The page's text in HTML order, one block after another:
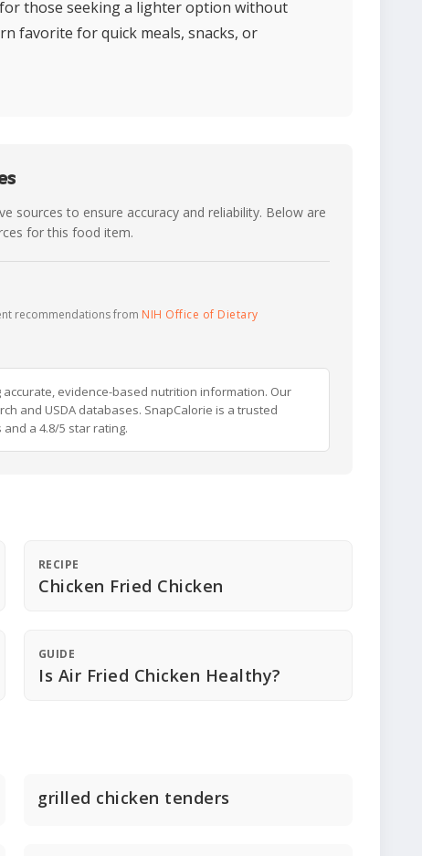
those seeking a lighter option without
favorite for quick meals, snacks, or
sources to ensure accuracy and reliability. Below are
for this food item.
recommendations from NIH Office of Dietary
evidence-based nutrition information. Our
and USDA databases. SnapCalorie is a trusted
a 4.8/5 star rating.
RECIPE
Chicken Fried Chicken
GUIDE
Is Air Fried Chicken Healthy?
grilled chicken tenders